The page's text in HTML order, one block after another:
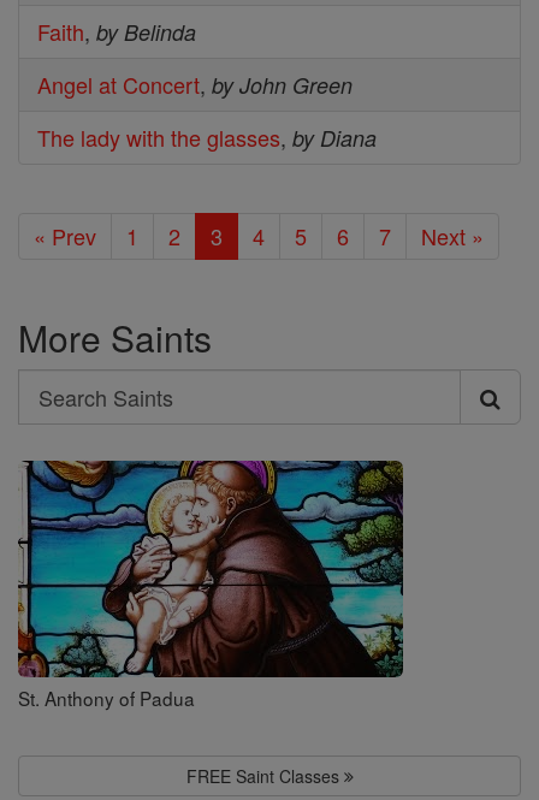
Faith, by Belinda
Angel at Concert, by John Green
The lady with the glasses, by Diana
« Prev 1 2 3 4 5 6 7 Next »
More Saints
Search
Search
Saints
St. Anthony of Padua
FREE Saint Classes